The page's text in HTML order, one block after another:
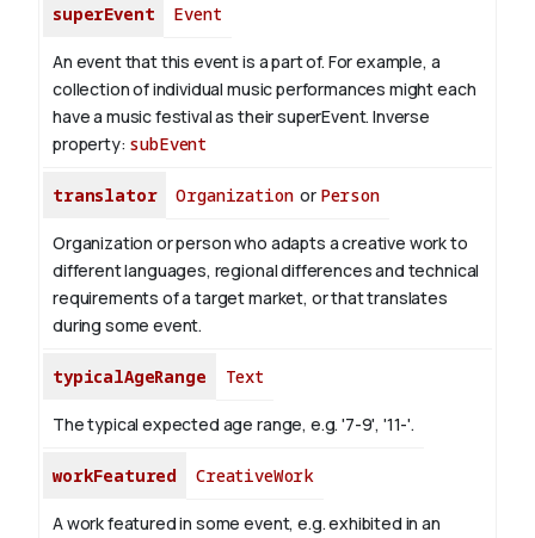
superEvent Event
An event that this event is a part of. For example, a
collection of individual music performances might each
have a music festival as their superEvent.Inverse
property: subEvent
translator Organizationor Person
Organization or person who adapts a creative work to
different languages, regional differences and technical
requirements of a target market, or that translates
during some event.
typicalAgeRange Text
The typical expected age range, e.g. '7-9', '11-'.
workFeatured CreativeWork
A work featured in some event, e.g. exhibited in an